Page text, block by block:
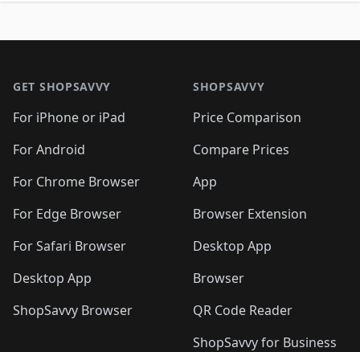
GET SHOPSAVVY
For iPhone or iPad
For Android
For Chrome Browser
For Edge Browser
For Safari Browser
Desktop App
ShopSavvy Browser
SHOPSAVVY
Price Comparison
Compare Prices
App
Browser Extension
Desktop App
Browser
QR Code Reader
ShopSavvy for Business